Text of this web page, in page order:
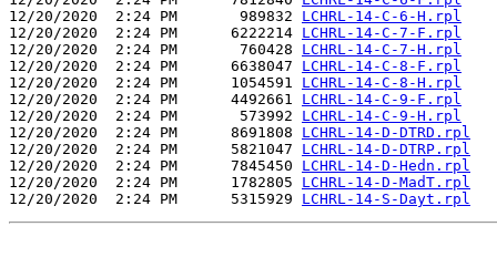
12/20/2020  2:24 PM       989832 LCHRL-14-C-6-H.rpl
12/20/2020  2:24 PM      6222214 LCHRL-14-C-7-F.rpl
12/20/2020  2:24 PM       760428 LCHRL-14-C-7-H.rpl
12/20/2020  2:24 PM      6638047 LCHRL-14-C-8-F.rpl
12/20/2020  2:24 PM      1054591 LCHRL-14-C-8-H.rpl
12/20/2020  2:24 PM      4492661 LCHRL-14-C-9-F.rpl
12/20/2020  2:24 PM       573992 LCHRL-14-C-9-H.rpl
12/20/2020  2:24 PM      8691808 LCHRL-14-D-DTRD.rpl
12/20/2020  2:24 PM      5821047 LCHRL-14-D-DTRP.rpl
12/20/2020  2:24 PM      7845450 LCHRL-14-D-Hedn.rpl
12/20/2020  2:24 PM      1782805 LCHRL-14-D-MadT.rpl
12/20/2020  2:24 PM      5315929 LCHRL-14-S-Dayt.rpl